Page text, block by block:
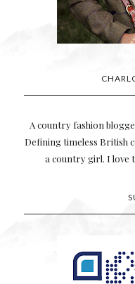
A country fashion
Defining timeless British
a country girl. I love